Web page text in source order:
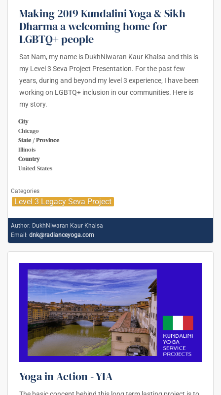
Making 2019 Kundalini Yoga & Sikh
Dharma a welcoming home for
LGBTQ+ people
Sat Nam, my name is DukhNiwaran Kaur Khalsa and this is
my Level 3 Seva Project Presentation. For the past few
years, during and beyond my level 3 experience, I have been
working on LGBTQ+ inclusion in our communities. Here is
my story.
City
Chicago
State / Province
Illinois
Country
United States
Categories
Level 3 Legacy Seva Project
Author: DukhNiwaran Kaur Khalsa
Email: dnk@radianceyoga.com
Yoga in Action - YIA